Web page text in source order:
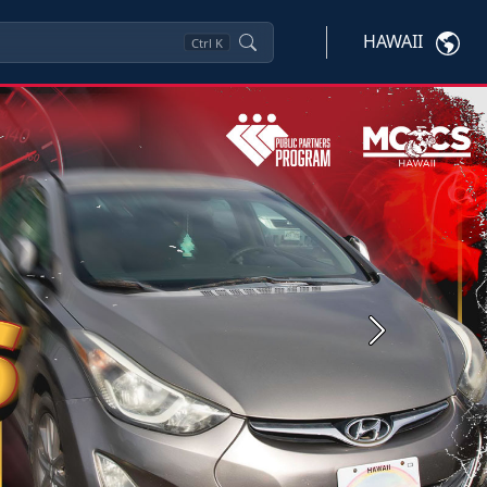
Ctrl K HAWAII
Next